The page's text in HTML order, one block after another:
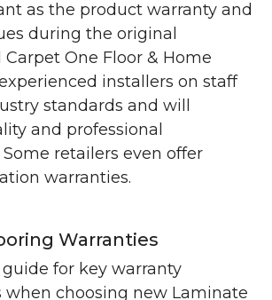
as the product warranty and
during the original
One Floor & Home
installers on staff
standards and will
and professional
retailers even offer
warranties.
Warranties
guide for key warranty
when choosing new Laminate